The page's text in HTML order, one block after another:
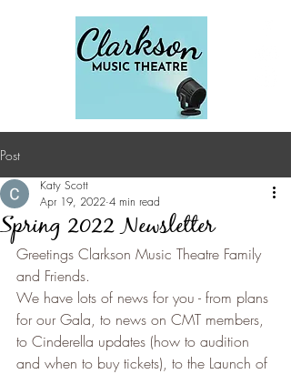
Post
Spring 2022 Newsletter
Katy Scott
Apr 19, 2022 4 min read
Greetings Clarkson Music Theatre Family
and Friends.
We have lots of news for you - from plans
for our Gala, to news on CMT members,
to Cinderella updates (how to audition
and when to buy tickets), to the Launch of